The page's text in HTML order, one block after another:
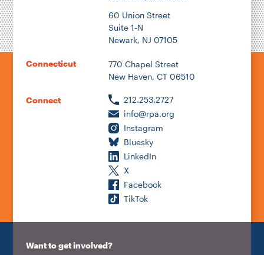
60 Union Street
Suite 1-N
Newark, NJ 07105
Connecticut
770 Chapel Street
New Haven, CT 06510
Connect
212.253.2727
info@rpa.org
Instagram
Bluesky
LinkedIn
X
Facebook
TikTok
Want to get involved?